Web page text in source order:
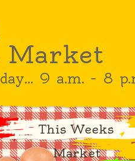
Market
9 a.m. – 8
This Weeks
Market